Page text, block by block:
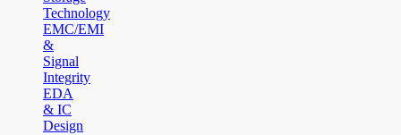
Technology
EMC/EMI
&
Signal
Integrity
EDA
& IC
Design